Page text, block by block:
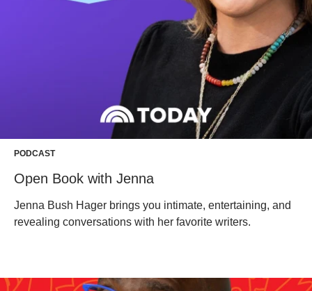
PODCAST
Open Book with Jenna
Jenna Bush Hager brings you intimate, entertaining, and
revealing conversations with her favorite writers.